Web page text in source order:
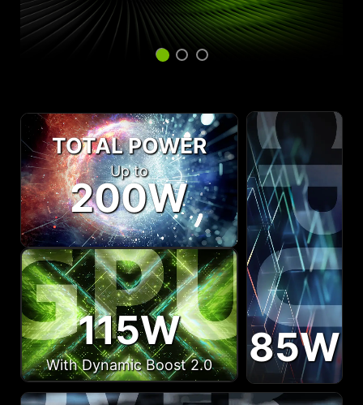
TOTAL POWER
Up to
200W
115W
With Dynamic Boost 2.0 85W